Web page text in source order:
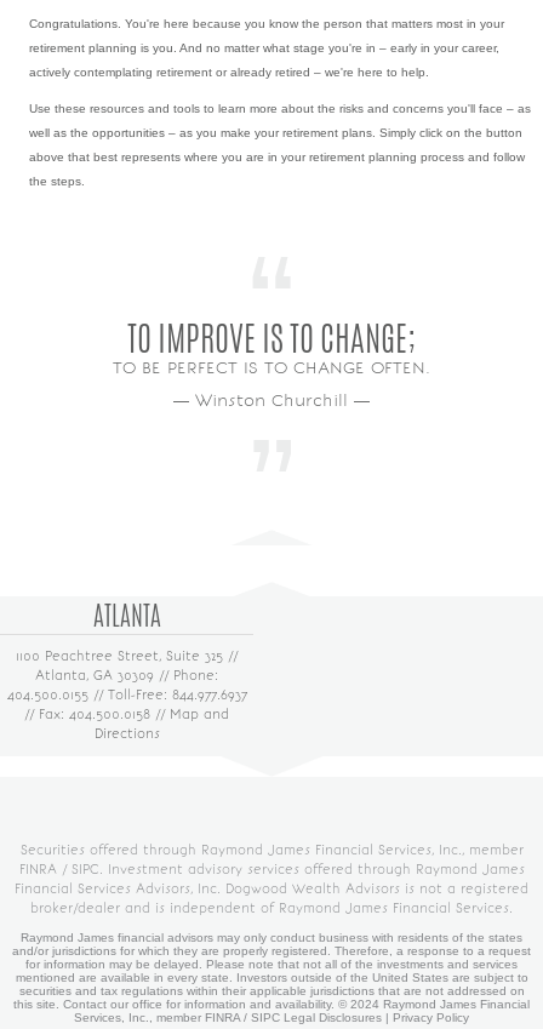
Congratulations. You're here because you know the person that matters most in your
retirement planning is you. And no matter what stage you're in – early in your career,
actively contemplating retirement or already retired – we're here to help.
Use these resources and tools to learn more about the risks and concerns you'll face – as
well as the opportunities – as you make your retirement plans. Simply click on the button
above that best represents where you are in your retirement planning process and follow
the steps.
TO IMPROVE IS TO CHANGE;
TO BE PERFECT IS TO CHANGE OFTEN.
― Winston Churchill ―
ATLANTA
1100 Peachtree Street, Suite 325 //
Atlanta, GA 30309 // Phone:
404.500.0155 // Toll-Free: 844.977.6937
// Fax: 404.500.0158 // Map and
Directions
Securities offered through Raymond James Financial Services, Inc., member
FINRA/ SIPC. Investment advisory services offered through Raymond James
Financial Services Advisors, Inc. Dogwood Wealth Advisors is not a registered
broker/dealer and is independent of Raymond James Financial Services.
Raymond James financial advisors may only conduct business with residents of the states
and/or jurisdictions for which they are properly registered. Therefore, a response to a request
for information may be delayed. Please note that not all of the investments and services
mentioned are available in every state. Investors outside of the United States are subject to
securities and tax regulations within their applicable jurisdictions that are not addressed on
this site. Contact our office for information and availability. © 2024 Raymond James Financial
Services, Inc., member FINRA / SIPC Legal Disclosures | Privacy Policy